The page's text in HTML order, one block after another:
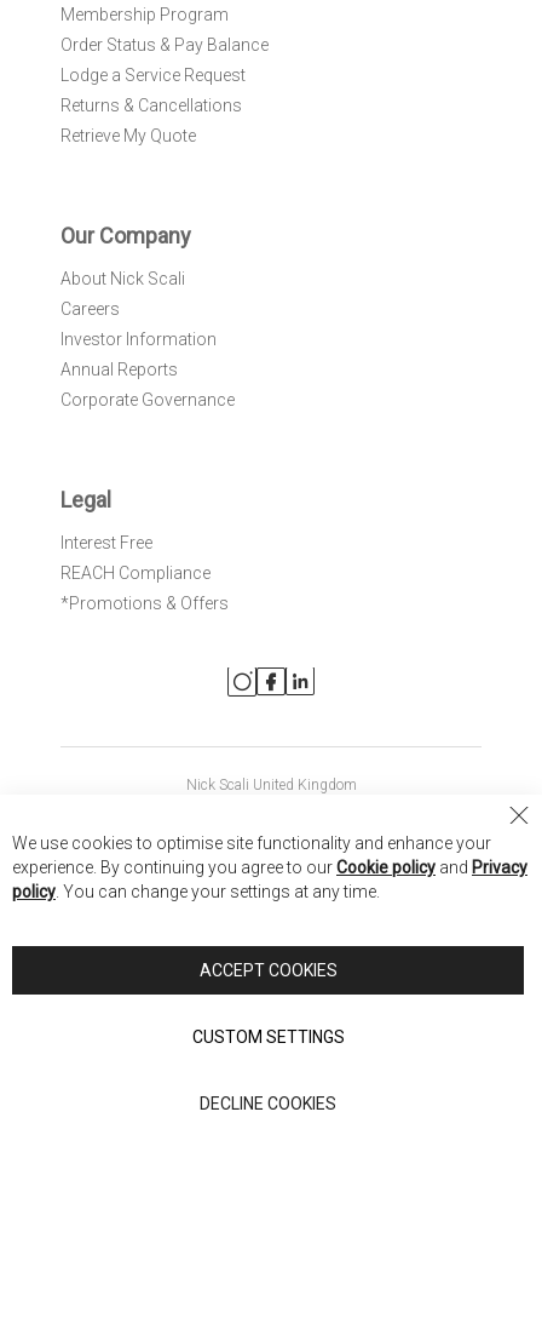
Membership Program
Order Status & Pay Balance
Lodge a Service Request
Returns & Cancellations
Retrieve My Quote
Our Company
About Nick Scali
Careers
Investor Information
Annual Reports
Corporate Governance
Legal
Interest Free
REACH Compliance
*Promotions & Offers
Nick Scali United Kingdom
Nick Scali New Zealand
Nick Scali. All rights reserved
Terms of Use
authorised and regulated by the Financial Conduct Authority
We use cookies to optimise site functionality and enhance your
experience. By continuing you agree to ourCookie policy and Privacy
policy . You can change your settings at any time.
ACCEPT COOKIES
CUSTOM SETTINGS
DECLINE COOKIES